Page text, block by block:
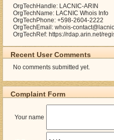
OrgTechHandle: LACNIC-ARIN
OrgTechName: LACNIC Whois Info
OrgTechPhone: +598-2604-2222
OrgTechEmail: whois-
OrgTechRef: https://rdap.arin.net/
Recent User Comments
No comments submitted yet.
Complaint Form
Your name